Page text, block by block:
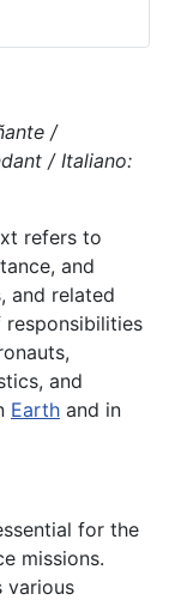
/
/ Italiano:
refers to
and
and related
responsibilities
and
Earth and in
for the
missions.
various